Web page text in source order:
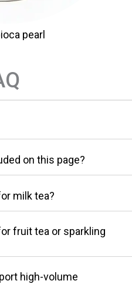
pearl
on this page?
milk tea?
fruit tea or sparkling
high-volume